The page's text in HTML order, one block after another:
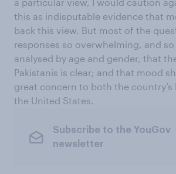
this as indisputable evidence that
back this view. But most of the
responses so overwhelming, and
analysed by age and gender, that
Pakistanis is clear; and that mood
great concern to both the country’s
the United States.
Subscribe to the YouGov
newsletter